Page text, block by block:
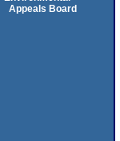
Appeals Board